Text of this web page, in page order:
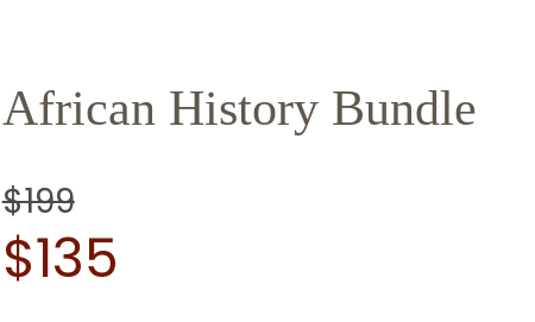
African History Bundle
$199
$135